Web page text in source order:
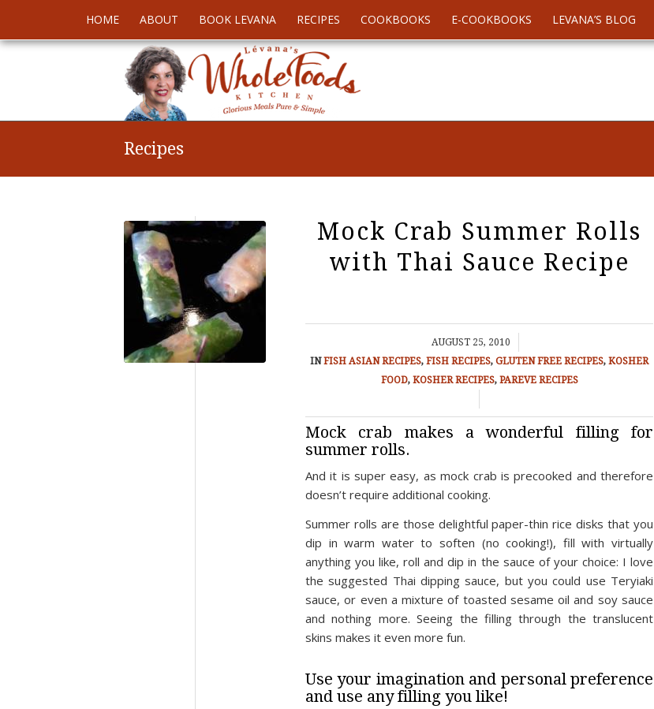
HOME ABOUT BOOK LEVANA RECIPES COOKBOOKS E-COOKBOOKS LEVANA’S BLOG
Recipes
Mock Crab Summer Rolls
with Thai Sauce Recipe
AUGUST 25, 2010
/
INFISH ASIAN RECIPES, FISH RECIPES, GLUTEN FREE RECIPES, KOSHER
FOOD, KOSHER RECIPES, PAREVE RECIPES
Mock crab makes a wonderful filling for
summer rolls.
And it is super easy, as mock crab is precooked and therefore
doesn’t require additional cooking.
Summer rolls are those delightful paper-thin rice disks that you
dip in warm water to soften (no cooking!), fill with virtually
anything you like, roll and dip in the sauce of your choice: I love
the suggested Thai dipping sauce, but you could use Teryiaki
sauce, or even a mixture of toasted sesame oil and soy sauce
and nothing more. Seeing the filling through the translucent
skins makes it even more fun.
Use your imagination and personal preference
and use any filling you like!